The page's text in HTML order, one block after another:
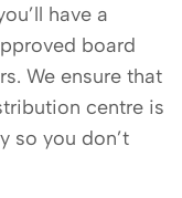
have a
board
We ensure that
centre is
so you don’t